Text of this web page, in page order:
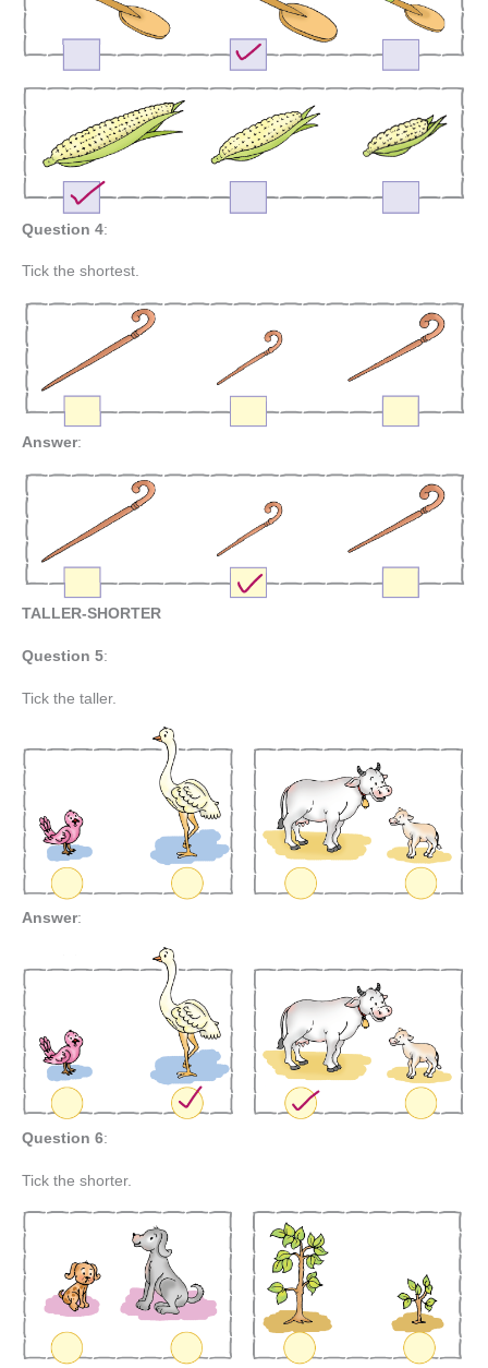
Question 4:
Tick the shortest.
Answer:
TALLER-SHORTER
Question 5:
Tick the taller.
Answer:
Question 6:
Tick the shorter.